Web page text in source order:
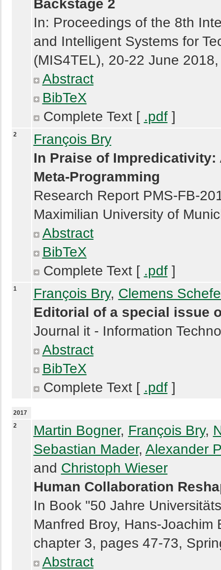
Backstage 2
In: Proceedings of the 8th
and Intelligent Systems for
(MIS4TEL), 20-22 June
Abstract
BibTeX
Complete Text [ .pdf]
2
François Bry
In Praise of
Meta-Programming
Research Report PMS-FB-
Maximilian University of
Abstract
BibTeX
Complete Text [ .pdf]
1 François Bry, Clemens
Editorial of a special issue
Journal it - Information
Abstract
BibTeX
Complete Text [ .pdf]
2017
2
Martin Bogner, François Bry,
Sebastian Mader, Alexander
and Christoph Wieser
Human Collaboration
In Book "50 Jahre
Manfred Broy, Hans-
chapter 3, pages 47-73,
Abstract